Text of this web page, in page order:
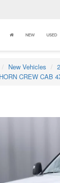
NEW USED
New Vehicles
CREW CAB